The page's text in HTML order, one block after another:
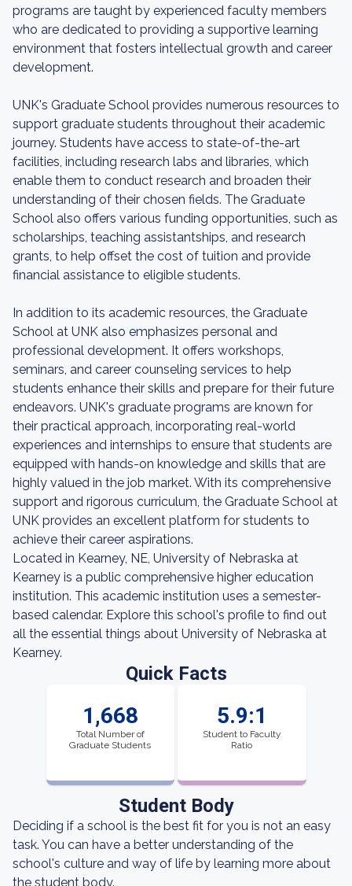
programs are taught by experienced faculty members
who are dedicated to providing a supportive learning
environment that fosters intellectual growth and career
development.
UNK's Graduate School provides numerous resources to
support graduate students throughout their academic
journey. Students have access to state-of-the-art
facilities, including research labs and libraries, which
enable them to conduct research and broaden their
understanding of their chosen fields. The Graduate
School also offers various funding opportunities, such as
scholarships, teaching assistantships, and research
grants, to help offset the cost of tuition and provide
financial assistance to eligible students.
In addition to its academic resources, the Graduate
School at UNK also emphasizes personal and
professional development. It offers workshops,
seminars, and career counseling services to help
students enhance their skills and prepare for their future
endeavors. UNK's graduate programs are known for
their practical approach, incorporating real-world
experiences and internships to ensure that students are
equipped with hands-on knowledge and skills that are
highly valued in the job market. With its comprehensive
support and rigorous curriculum, the Graduate School at
UNK provides an excellent platform for students to
achieve their career aspirations.
Located in Kearney, NE, University of Nebraska at
Kearney is a public comprehensive higher education
institution. This academic institution uses a semester-
based calendar. Explore this school's profile to find out
all the essential things about University of Nebraska at
Kearney.
Quick Facts
1,668
Total Number of
Graduate Students
5.9:1
Student to Faculty
Ratio
Student Body
Deciding if a school is the best fit for you is not an easy
task. You can have a better understanding of the
school's culture and way of life by learning more about
the student body.